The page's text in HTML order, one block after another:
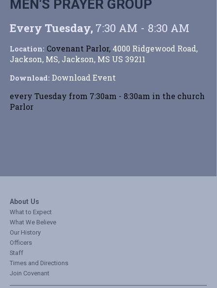
MEN'S PRAYER GROUP
Every Tuesday, 7:30 AM - 8:30 AM
Location: Covenant Parlor, 4000 Ridgewood Road,
Jackson, MS, Jackson, MS US 39211
Download: Download Event
every Tuesday from 7:30am - 8:30am in the church
Parlor
About Us
What to Expect
What We Believe
Our History
Officers
Staff
Times and Directions
Join Covenant